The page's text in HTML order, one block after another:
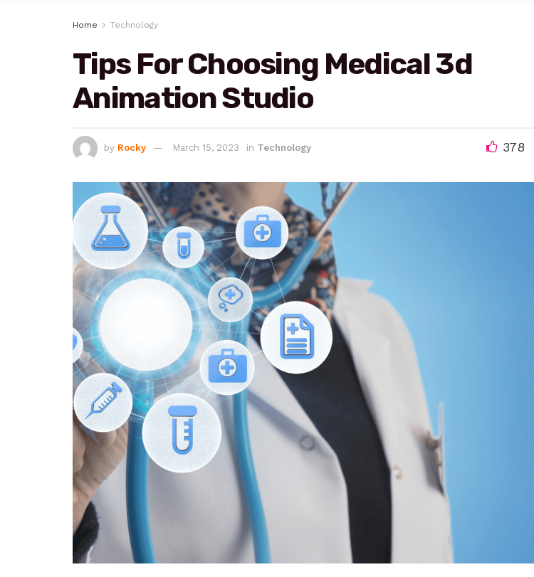
Home Technology
Tips For Choosing Medical 3d
Animation Studio
by Rocky March 15, 2023 in Technology 378